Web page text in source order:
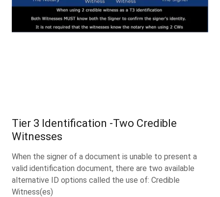
Tier 3 Identification -Two Credible
Witnesses
When the signer of a document is unable to present a
valid identification document, there are two available
alternative ID options called the use of: Credible
Witness(es)